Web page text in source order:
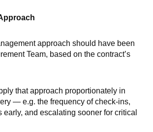
approach should have been
Team, based on the contract’s
that approach proportionately in
— e.g. the frequency of check-ins,
early, and escalating sooner for critical